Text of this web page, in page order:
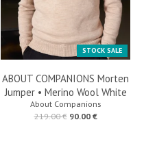
STOCK SALE
ABOUT COMPANIONS Morten
Jumper • Merino Wool White
About Companions
219.00 € 90.00 €